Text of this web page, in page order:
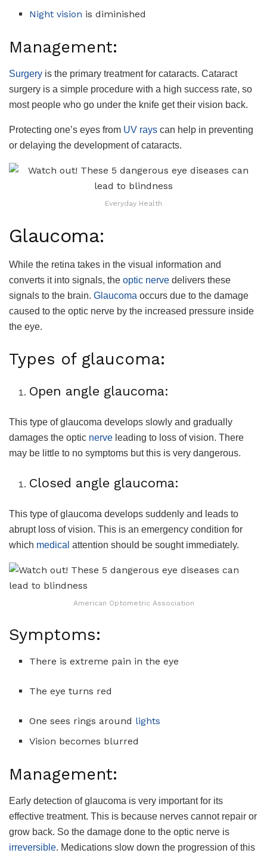
Night vision is diminished
Management:
Surgery is the primary treatment for cataracts. Cataract
surgery is a simple procedure with a high success rate, so
most people who go under the knife get their vision back.
Protecting one’s eyes from UV rays can help in preventing
or delaying the development of cataracts.
Everyday Health
Glaucoma:
While the retina takes in the visual information and
converts it into signals, the optic nerve delivers these
signals to the brain. Glaucoma occurs due to the damage
caused to the optic nerve by the increased pressure inside
the eye.
Types of glaucoma:
Open angle glaucoma:
This type of glaucoma develops slowly and gradually
damages the optic nerve leading to loss of vision. There
may be little to no symptoms but this is very dangerous.
Closed angle glaucoma:
This type of glaucoma develops suddenly and leads to
abrupt loss of vision. This is an emergency condition for
which medical attention should be sought immediately.
American Optometric Association
Symptoms:
There is extreme pain in the eye
The eye turns red
One sees rings around lights
Vision becomes blurred
Management:
Early detection of glaucoma is very important for its
effective treatment. This is because nerves cannot repair or
grow back. So the damage done to the optic nerve is
irreversible. Medications slow down the progression of this